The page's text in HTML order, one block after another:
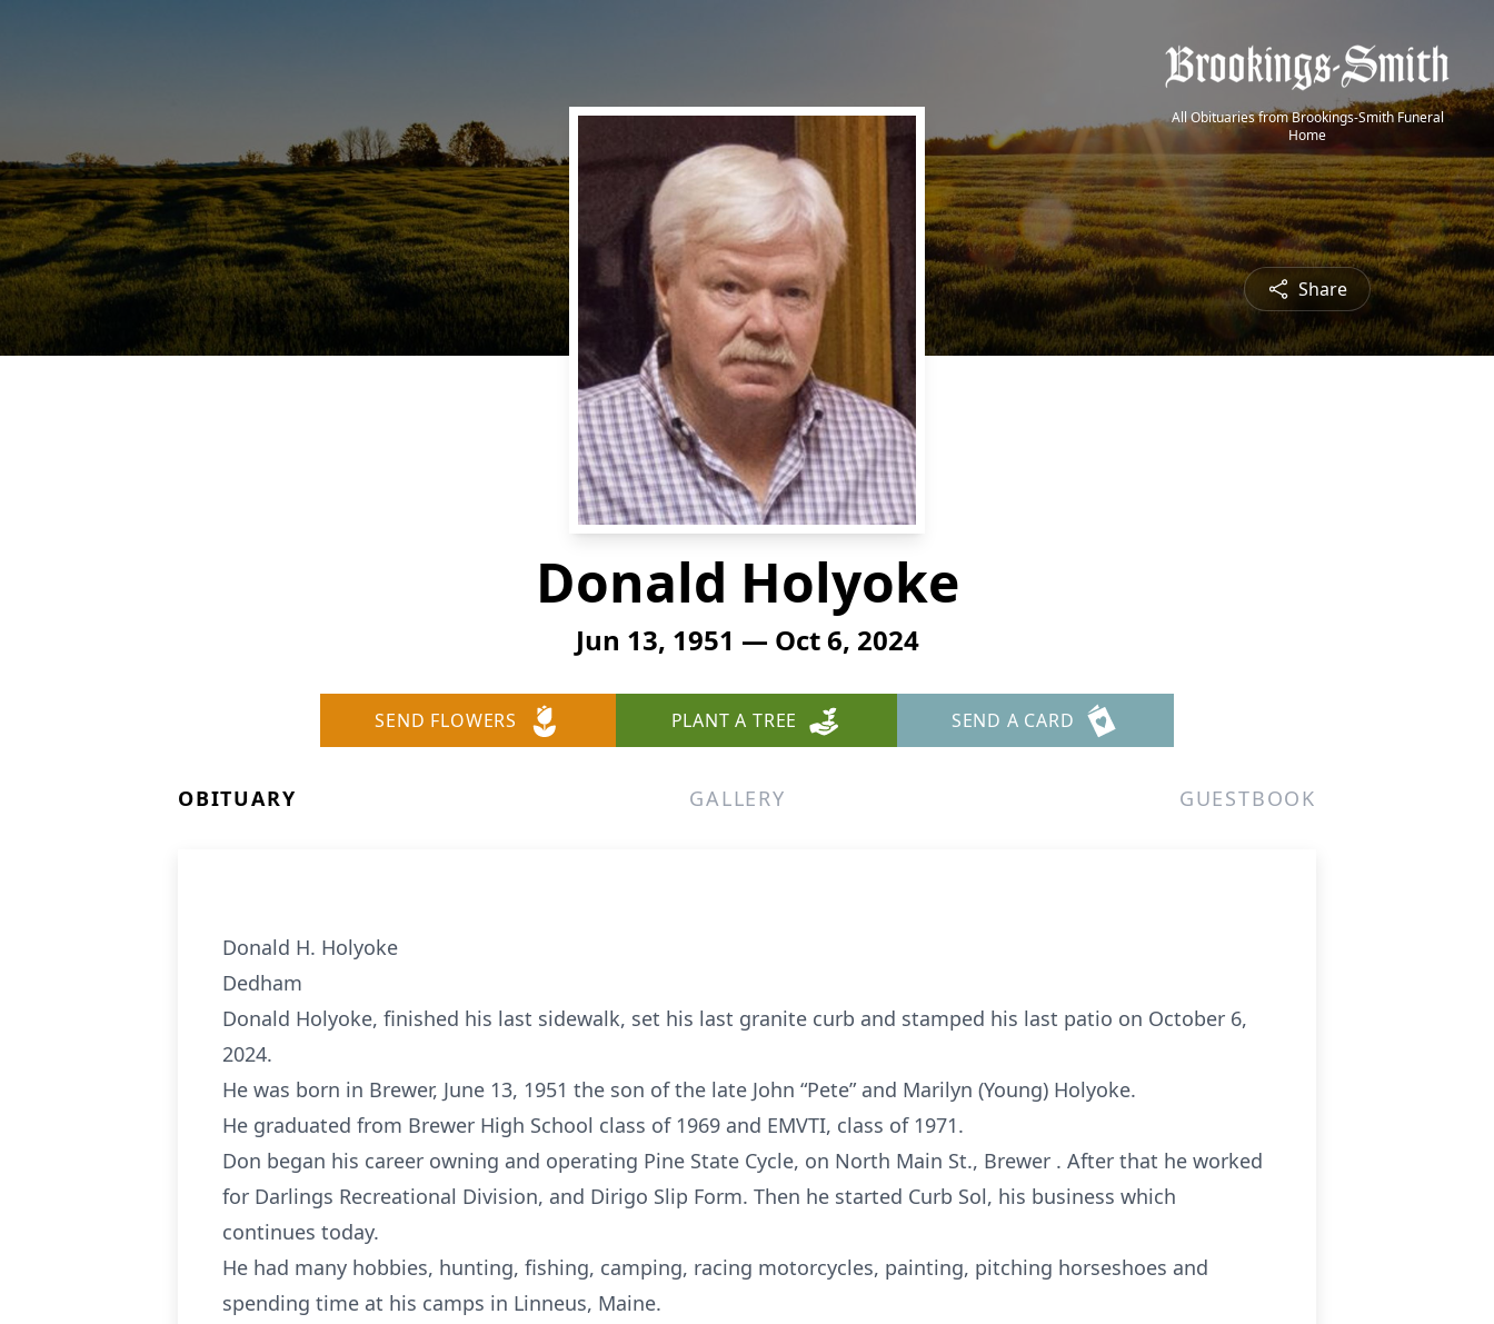
All Obituaries from Brookings-Smith Funeral
Home
Share
Donald Holyoke
Jun 13, 1951 — Oct 6, 2024
SEND FLOWERS PLANT A TREE SEND A CARD
OBITUARY GALLERY GUESTBOOK
Donald H. Holyoke
Dedham
Donald Holyoke, finished his last sidewalk, set his last granite curb and stamped his last patio on October 6,
2024.
He was born in Brewer, June 13, 1951 the son of the late John “Pete” and Marilyn (Young) Holyoke.
He graduated from Brewer High School class of 1969 and EMVTI, class of 1971.
Don began his career owning and operating Pine State Cycle, on North Main St., Brewer . After that he worked
for Darlings Recreational Division, and Dirigo Slip Form. Then he started Curb Sol, his business which
continues today.
He had many hobbies, hunting, fishing, camping, racing motorcycles, painting, pitching horseshoes and
spending time at his camps in Linneus, Maine.